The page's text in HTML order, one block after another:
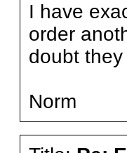
I have
order
doubt
Norm